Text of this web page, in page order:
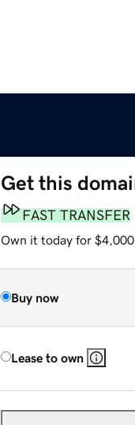
Get this
FAST TRANSFER
Own it today for
Buy now
Lease to own